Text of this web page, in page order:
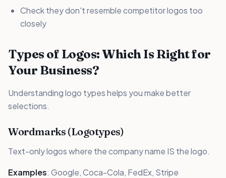
Check they don't resemble competitor logos too
closely
Types of Logos: Which Is Right for
Your Business?
Understanding logo types helps you make better
selections.
Wordmarks (Logotypes)
Text-only logos where the company name IS the logo.
Examples: Google, Coca-Cola, FedEx, Stripe